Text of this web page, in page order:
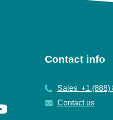
Contact info
Sales +1 (888)
Contact us